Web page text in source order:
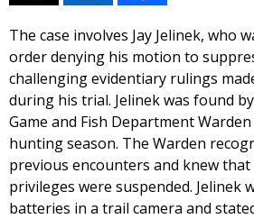
The case involves Jay Jelinek, who
order denying his motion to
challenging evidentiary rulings
during his trial. Jelinek was found
Game and Fish Department
hunting season. The Warden
previous encounters and knew
privileges were suspended. Jelinek
batteries in a trail camera and